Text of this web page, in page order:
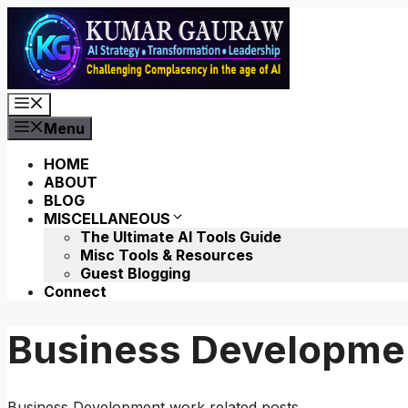
Skip
content
Menu
HOME
ABOUT
BLOG
MISCELLANEOUS
The Ultimate AI Tools Guide
Misc Tools & Resources
Guest Blogging
Connect
Business